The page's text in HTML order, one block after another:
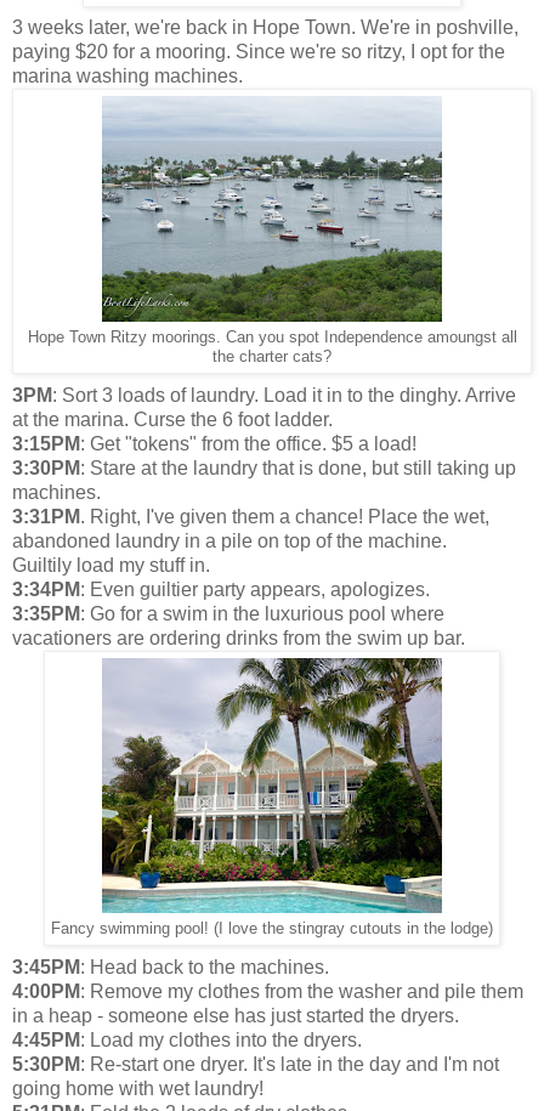
3 weeks later, we're back in Hope Town. We're in poshville,
paying $20 for a mooring. Since we're so ritzy, I opt for the
marina washing machines.
Hope Town Ritzy moorings. Can you spot Independence amoungst all
the charter cats?
3PM: Sort 3 loads of laundry. Load it in to the dinghy. Arrive
at the marina. Curse the 6 foot ladder.
3:15PM: Get "tokens" from the office. $5 a load!
3:30PM: Stare at the laundry that is done, but still taking up
machines.
3:31PM. Right, I've given them a chance! Place the wet,
abandoned laundry in a pile on top of the machine.
Guiltily load my stuff in.
3:34PM: Even guiltier party appears, apologizes.
3:35PM: Go for a swim in the luxurious pool where
vacationers are ordering drinks from the swim up bar.
Fancy swimming pool! (I love the stingray cutouts in the lodge)
3:45PM: Head back to the machines.
4:00PM: Remove my clothes from the washer and pile them
in a heap - someone else has just started the dryers.
4:45PM: Load my clothes into the dryers.
5:30PM: Re-start one dryer. It's late in the day and I'm not
going home with wet laundry!